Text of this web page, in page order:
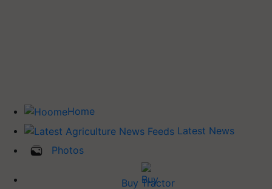
Home
Latest News
Photos
Buy Tractor